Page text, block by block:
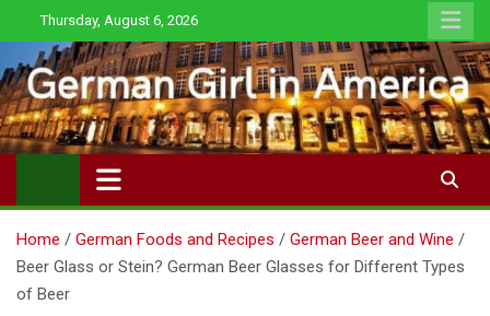
to
content
Thursday, August 6, 2026
Home German Foods and Recipes
German Beer and Wine
Beer Glass or Stein? German Beer Glasses for Different Types
of Beer